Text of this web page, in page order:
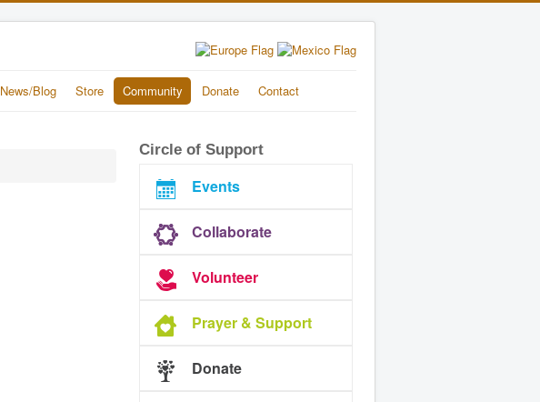
News/Blog Store Community Donate Contact
Circle of Support
Events
Collaborate
Volunteer
Prayer & Support
Donate